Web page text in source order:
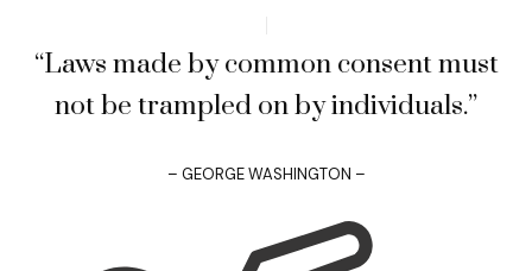
“Laws made by common consent must
not be trampled on by individuals.”
– GEORGE WASHINGTON –